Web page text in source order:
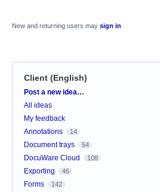
New and returning users may sign in
Client (English)
Categories
Post a new idea…
All ideas
My feedback
Annotations
14
Document trays 54
DocuWare Cloud 108
Exporting 46
Forms 142